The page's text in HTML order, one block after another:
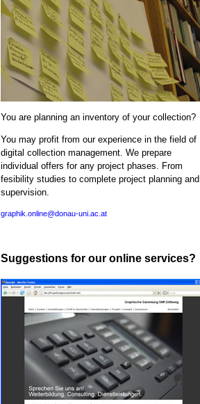
You are planning an inventory of your collection?
You may profit from our experience in the field of
digital collection management. We prepare
individual offers for any project phases. From
fesibility studies to complete project planning and
supervision.
graphik.online@donau-uni.ac.at
Suggestions for our online services?